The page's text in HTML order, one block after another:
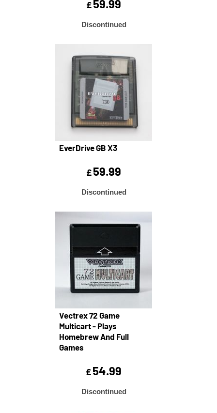
£59.99
Discontinued
EverDrive GB X3
£59.99
Discontinued
Vectrex 72 Game
Multicart - Plays
Homebrew And Full
Games
£54.99
Discontinued